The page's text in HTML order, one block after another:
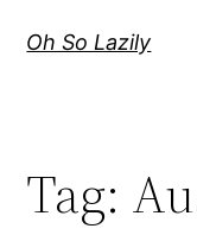
Oh So Lazily
Tag: